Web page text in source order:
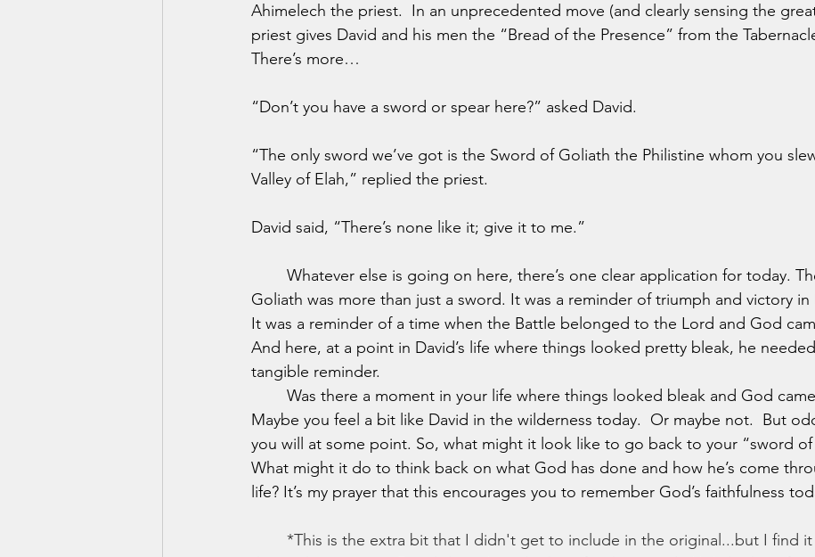
Ahimelech the priest.  In an unprecedented move (and clearly sensing the
priest gives David and his men the “Bread of the Presence” from the
There’s more…
“Don’t you have a sword or spear here?” asked David.
“The only sword we’ve got is the Sword of Goliath the Philistine whom you
Valley of Elah,” replied the priest.
David said, “There’s none like it; give it to me.”
Goliath was more than just a sword. It was a reminder of triumph and victory in
It was a reminder of a time when the Battle belonged to the Lord and God
And here, at a point in David’s life where things looked pretty bleak, he
tangible reminder.
Maybe you feel a bit like David in the wilderness today.  Or maybe not.  But
you will at some point. So, what might it look like to go back to your “sword of
What might it do to think back on what God has done and how he’s come
life? It’s my prayer that this encourages you to remember God’s faithfulness